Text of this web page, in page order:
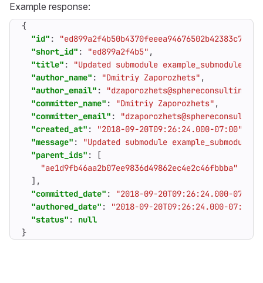
Example response:
{
"id" : "ed899a2f4b50b4370feeea94676502b42383c746"
"short_id" : "ed899a2f4b5" ,
"title" :
"Updated submodule example_submodule
"author_name" : "Dmitriy Zaporozhets" ,
"author_email" :
"committer_name" : "Dmitriy Zaporozhets" ,
"committer_email" :
"created_at" : "2018-09-20T09:26:24.000-07:00"
"message" :
"Updated submodule example_submodule
"parent_ids" :
[
"ae1d9fb46aa2b07ee9836d49862ec4e2c46fbbba"
],
"committed_date" : "2018-09-20T09:26:24.000-07:00"
"authored_date" : "2018-09-20T09:26:24.000-07:00"
"status" :
null
}